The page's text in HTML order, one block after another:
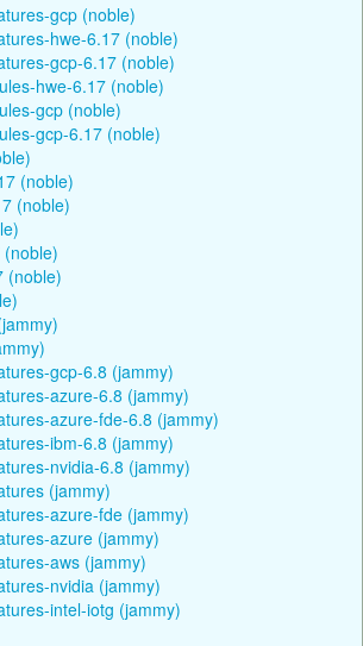
gcp (noble)
hwe-6.17 (noble)
gcp-6.17 (noble)
hwe-6.17 (noble)
gcp (noble)
gcp-6.17 (noble)
(noble)
(noble)
(noble)
gcp-6.8 (jammy)
azure-6.8 (jammy)
azure-fde-6.8 (jammy)
ibm-6.8 (jammy)
nvidia-6.8 (jammy)
(jammy)
azure-fde (jammy)
azure (jammy)
aws (jammy)
nvidia (jammy)
intel-iotg (jammy)